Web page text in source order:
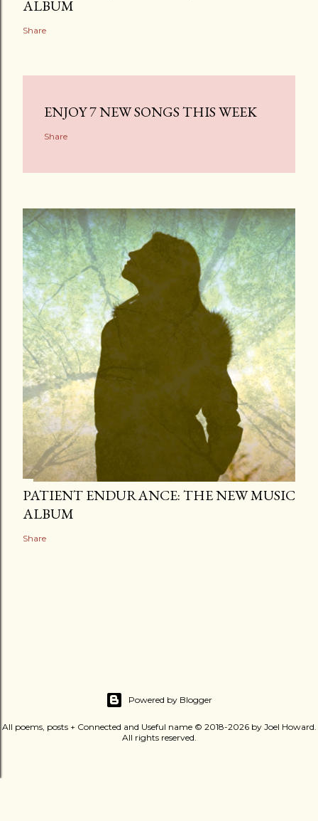
ALBUM
Share
ENJOY 7 NEW SONGS THIS WEEK
Share
PATIENT ENDURANCE: THE NEW MUSIC
ALBUM
Share
Powered by Blogger
All poems, posts + Connected and Useful name © 2018-2026 by Joel Howard.
All rights reserved.